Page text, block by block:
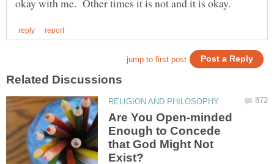
Are You Open-minded
Enough to Concede
that God Might Not